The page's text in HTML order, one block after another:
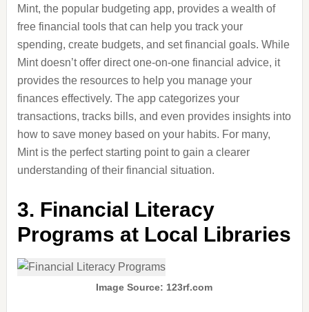
Mint, the popular budgeting app, provides a wealth of
free financial tools that can help you track your
spending, create budgets, and set financial goals. While
Mint doesn’t offer direct one-on-one financial advice, it
provides the resources to help you manage your
finances effectively. The app categorizes your
transactions, tracks bills, and even provides insights into
how to save money based on your habits. For many,
Mint is the perfect starting point to gain a clearer
understanding of their financial situation.
3. Financial Literacy
Programs at Local Libraries
Image Source: 123rf.com